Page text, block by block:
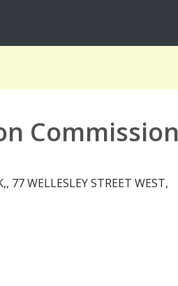
Commission
77 WELLESLEY STREET WEST,